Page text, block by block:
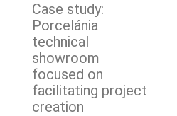
Case study:
Porcelánia
technical
showroom
focused on
facilitating project
creation